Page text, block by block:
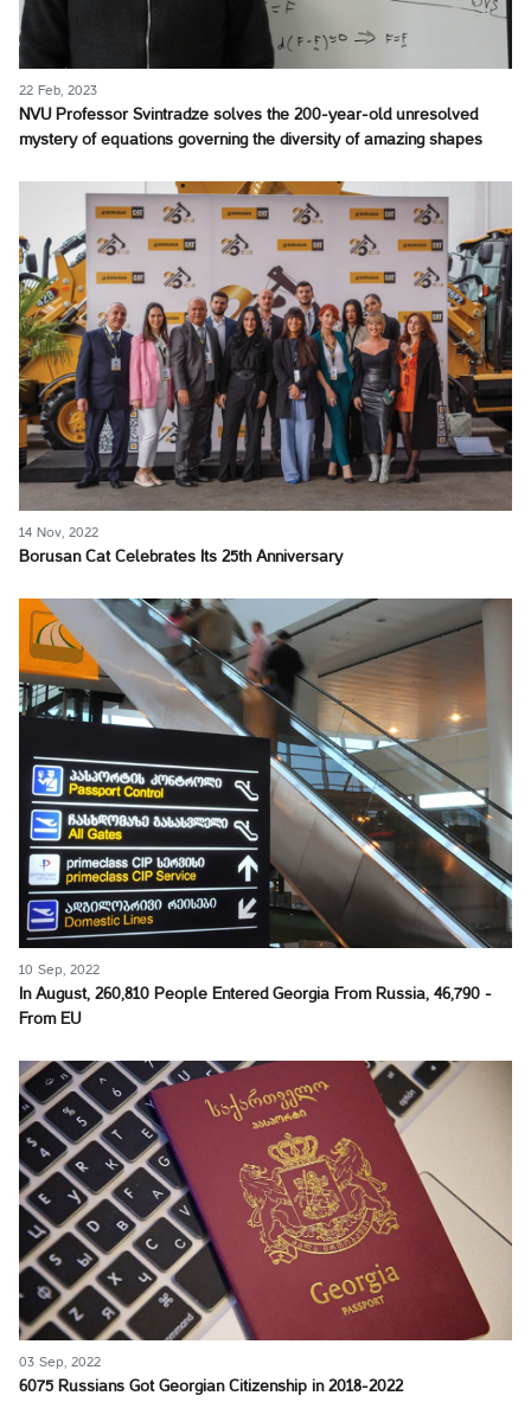
22 Feb, 2023
NVU Professor Svintradze solves the 200-year-old unresolved
mystery of equations governing the diversity of amazing shapes
14 Nov, 2022
Borusan Cat Celebrates Its 25th Anniversary
10 Sep, 2022
In August, 260,810 People Entered Georgia From Russia, 46,790 -
From EU
03 Sep, 2022
6075 Russians Got Georgian Citizenship in 2018-2022